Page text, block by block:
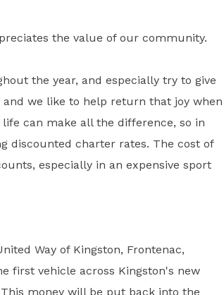
the value of our community.
the year, and especially try to give
we like to help return that joy when
can make all the difference, so in
discounted charter rates. The cost of
especially in an expensive sport
Way of Kingston, Frontenac,
first vehicle across Kingston's new
money will be put back into the